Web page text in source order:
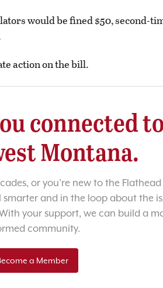
would be fined $50, second-
action on the bill.
connected
Montana.
or you’re new to the
and in the loop about the
your support, we can build a
community.
a Member